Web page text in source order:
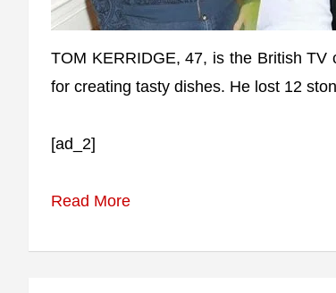
TOM KERRIDGE, 47, is the British
for creating tasty dishes. He lost 12
[ad_2]
Read More